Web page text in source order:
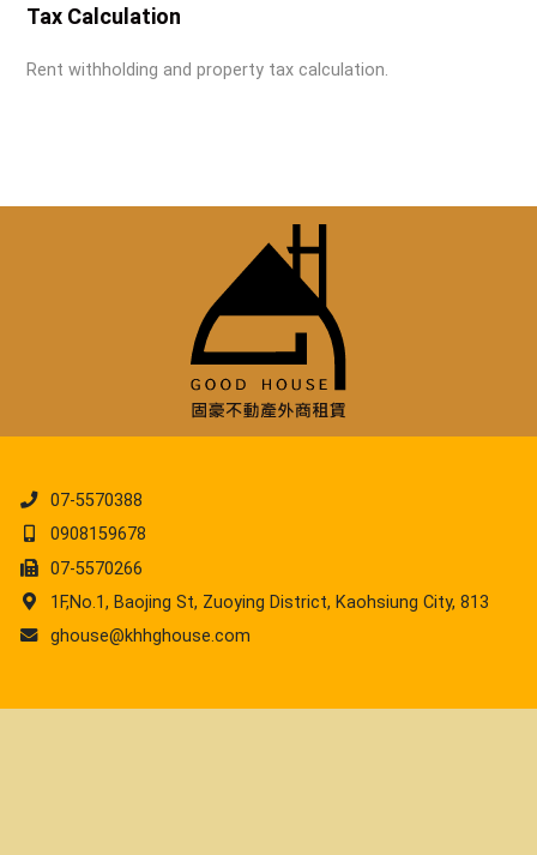
Tax Calculation
Rent withholding and property tax calculation.
07-5570388
0908159678
07-5570266
1F,No.1, Baojing St, Zuoying District, Kaohsiung City, 813
ghouse@khhghouse.com